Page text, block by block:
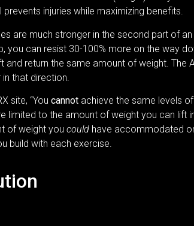
injuries while maximizing benefits.
are much stronger in the second part of
you can resist 30-100% more on the way
and return the same amount of weight. The
that direction.
site, “You cannot achieve the same levels
limited to the amount of weight you can lift
of weight you could have accommodated
build with each exercise.